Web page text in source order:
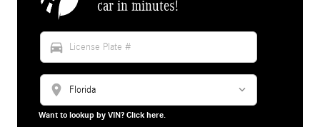
car in minutes!
directions_car
location_on
Want to lookup by VIN? Click here.